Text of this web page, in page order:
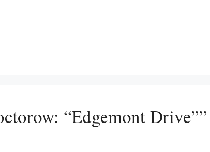
“Edgemont Drive””